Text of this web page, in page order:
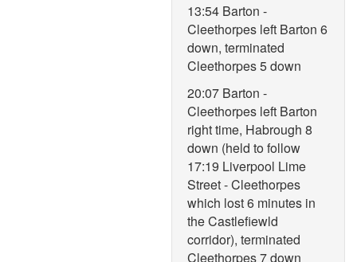
13:54 Barton -
Cleethorpes left Barton 6
down, terminated
Cleethorpes 5 down
20:07 Barton -
Cleethorpes left Barton
right time, Habrough 8
down (held to follow
17:19 Liverpool Lime
Street - Cleethorpes
which lost 6 minutes in
the Castlefiewld
corridor), terminated
Cleethorpes 7 down